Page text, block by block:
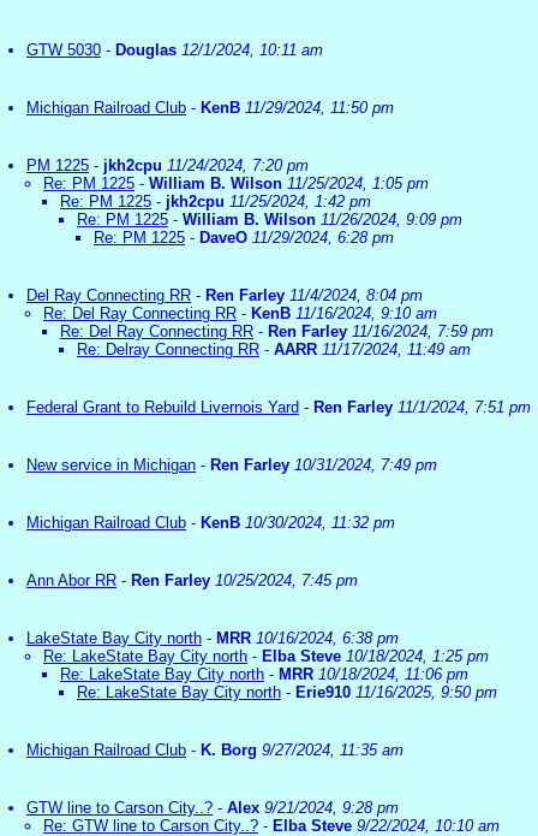
GTW 5030 - Douglas 12/1/2024, 10:11 am
Michigan Railroad Club - KenB 11/29/2024, 11:50 pm
PM 1225 - jkh2cpu 11/24/2024, 7:20 pm
Re: PM 1225 - William B. Wilson 11/25/2024, 1:05 pm
Re: PM 1225 - jkh2cpu 11/25/2024, 1:42 pm
Re: PM 1225 - William B. Wilson 11/26/2024, 9:09 pm
Re: PM 1225 - DaveO 11/29/2024, 6:28 pm
Del Ray Connecting RR - Ren Farley 11/4/2024, 8:04 pm
Re: Del Ray Connecting RR - KenB 11/16/2024, 9:10 am
Re: Del Ray Connecting RR - Ren Farley 11/16/2024, 7:59 pm
Re: Delray Connecting RR - AARR 11/17/2024, 11:49 am
Federal Grant to Rebuild Livernois Yard - Ren Farley 11/1/2024, 7:51 pm
New service in Michigan - Ren Farley 10/31/2024, 7:49 pm
Michigan Railroad Club - KenB 10/30/2024, 11:32 pm
Ann Abor RR - Ren Farley 10/25/2024, 7:45 pm
LakeState Bay City north - MRR 10/16/2024, 6:38 pm
Re: LakeState Bay City north - Elba Steve 10/18/2024, 1:25 pm
Re: LakeState Bay City north - MRR 10/18/2024, 11:06 pm
Re: LakeState Bay City north - Erie910 11/16/2025, 9:50 pm
Michigan Railroad Club - K. Borg 9/27/2024, 11:35 am
GTW line to Carson City..? - Alex 9/21/2024, 9:28 pm
Re: GTW line to Carson City..? - Elba Steve 9/22/2024, 10:10 am